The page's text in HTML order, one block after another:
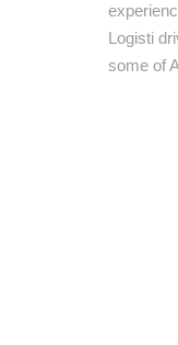
Logisti
some of